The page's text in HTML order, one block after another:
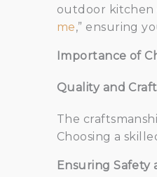
outdoor kitchen
me,” ensuring
Importance of
Quality and
The
Choosing a
Ensuring Safety